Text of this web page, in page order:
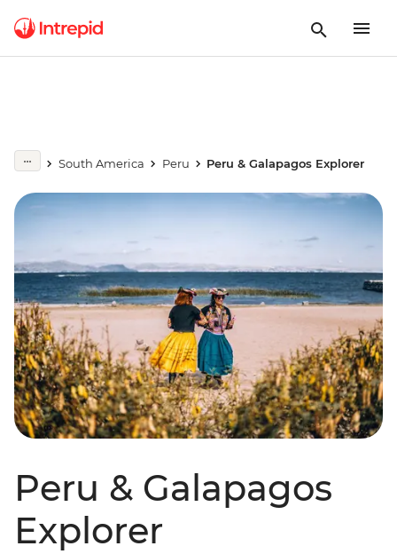
South America Peru Peru & Galapagos Explorer
Peru & Galapagos
Explorer